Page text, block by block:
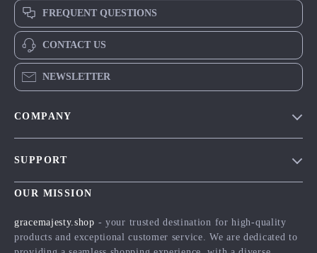
FREQUENT QUESTIONS
CONTACT US
NEWSLETTER
COMPANY
Careers
Influencers
SUPPORT
Contact Us
FAQ
OUR MISSION
gracemajesty.shop - your trusted destination for high-quality
products and exceptional customer service. We are dedicated to